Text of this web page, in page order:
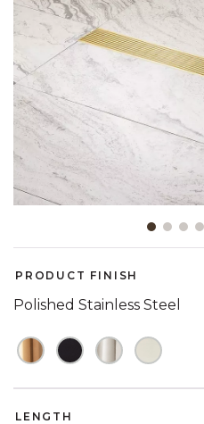
PRODUCT FINISH
Polished Stainless Steel
LENGTH